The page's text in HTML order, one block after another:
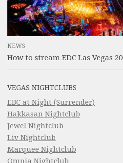
NEWS
How to stream EDC Las Vegas
VEGAS NIGHTCLUBS
EBC at Night (Surrender)
Hakkasan Nightclub
Jewel Nightclub
Liv Nightclub
Marquee Nightclub
Omnia Nightclub